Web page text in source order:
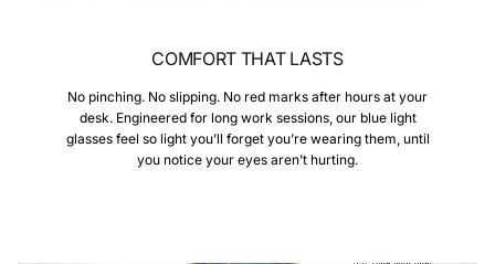
COMFORT THAT LASTS
No pinching. No slipping. No red marks after hours at your
desk. Engineered for long work sessions, our blue light
glasses feel so light you’ll forget you’re wearing them, until
you notice your eyes aren’t hurting.